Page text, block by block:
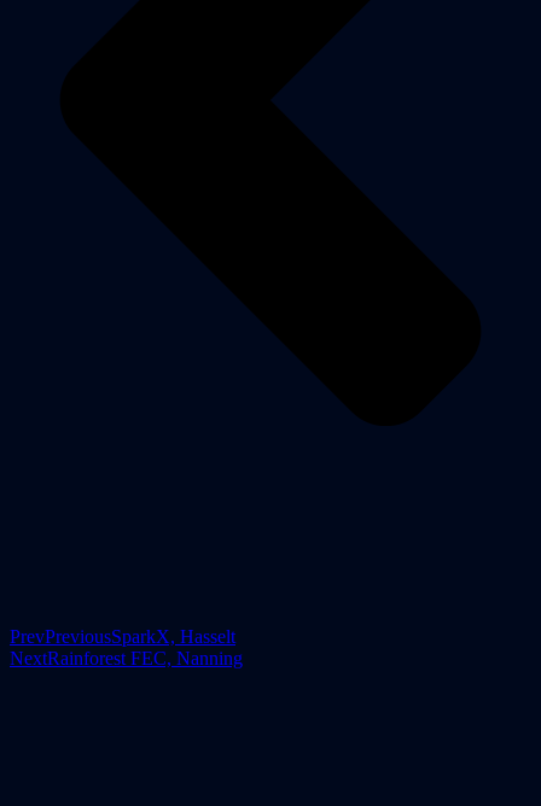
PrevPreviousSparkX, Hasselt
NextRainforest FEC, Nanning